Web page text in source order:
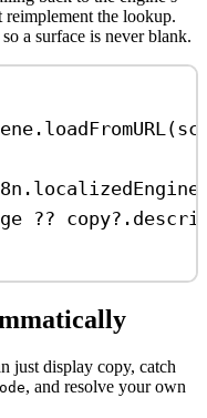
the lookup.
so a surface is never blank.
. loadFromURL (
.
?? copy?.
just display copy, catch
, and resolve your own